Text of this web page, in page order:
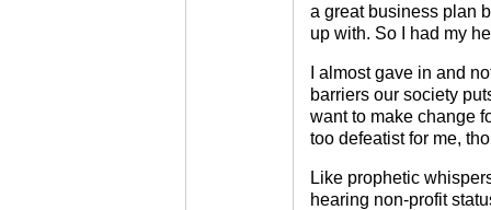
a great business plan
up with. So I had my
I almost gave in and
barriers our society
want to make change
too defeatist for me,
Like prophetic
hearing non-profit